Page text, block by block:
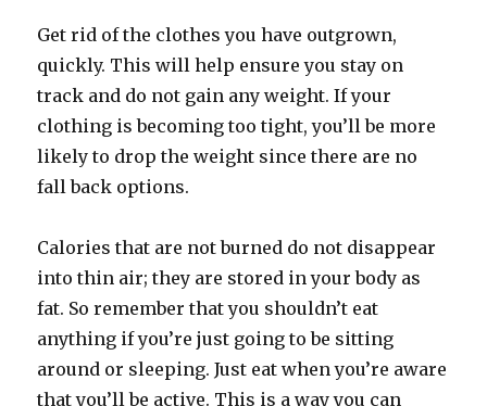
Get rid of the clothes you have outgrown,
quickly. This will help ensure you stay on
track and do not gain any weight. If your
clothing is becoming too tight, you’ll be more
likely to drop the weight since there are no
fall back options.
Calories that are not burned do not disappear
into thin air; they are stored in your body as
fat. So remember that you shouldn’t eat
anything if you’re just going to be sitting
around or sleeping. Just eat when you’re aware
that you’ll be active. This is a way you can